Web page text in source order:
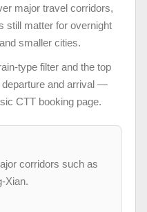
major travel corridors,
still matter for overnight
smaller cities.
type filter and the top
departure and arrival —
CTT booking page.
corridors such as
Xian.